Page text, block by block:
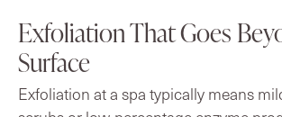
Exfoliation That Goes
Surface
Exfoliation at a spa typically means